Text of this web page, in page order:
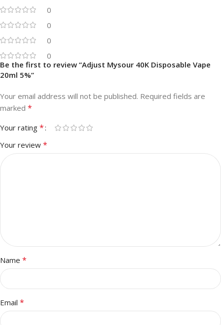
0
0
0
0
Be the first to review “Adjust Mysour 40K Disposable Vape
20ml 5%”
Your email address will not be published. Required fields are
marked *
Your rating *
Your review *
Name *
Email *